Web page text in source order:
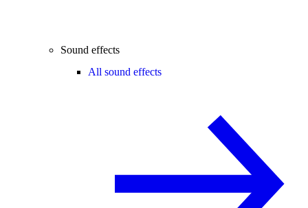
Sound effects
All sound effects